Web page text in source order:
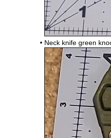
• Neck knife green